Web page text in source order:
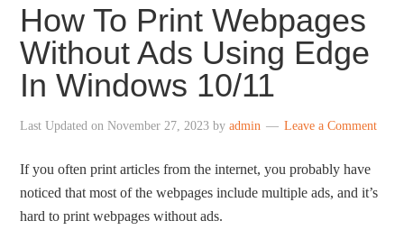
How To Print Webpages
Without Ads Using Edge
In Windows 10/11
Last Updated onNovember 27, 2023 byadmin Leave a Comment
If you often print articles from the internet, you probably have
noticed that most of the webpages include multiple ads, and it’s
hard to print webpages without ads.